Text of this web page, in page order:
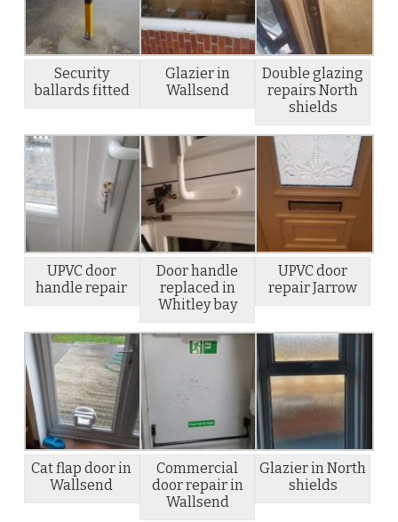
Security
ballards fitted
Glazier in
Wallsend
Double glazing
repairs North
shields
UPVC door
handle repair
Door handle
replaced in
Whitley bay
UPVC door
repair Jarrow
Cat flap door in
Wallsend
Commercial
door repair in
Wallsend
Glazier in North
shields